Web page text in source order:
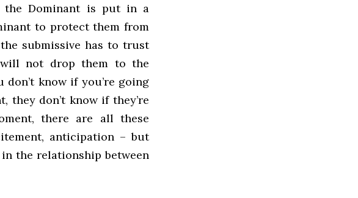
the Dominant is put in a
to protect them from
submissive has to trust
not drop them to the
know if you’re going
don’t know if they’re
there are all these
anticipation – but
the relationship between